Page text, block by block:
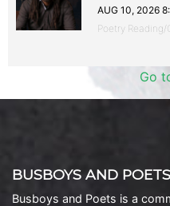
AUG 10, 2026
Poetry
Go
BUSBOYS AND POETS
Busboys and Poets is a